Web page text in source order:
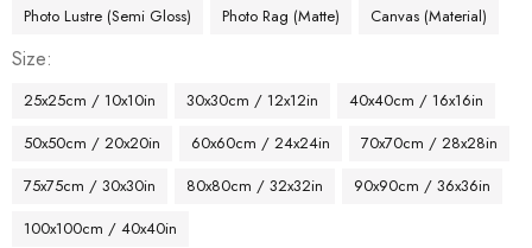
Photo Lustre (Semi Gloss) Photo Rag (Matte) Canvas (Material)
Size
25x25cm / 10x10in 30x30cm / 12x12in
40x40cm / 16x16in
50x50cm / 20x20in
60x60cm / 24x24in
70x70cm / 28x28in
75x75cm / 30x30in
80x80cm / 32x32in
90x90cm / 36x36in
100x100cm / 40x40in